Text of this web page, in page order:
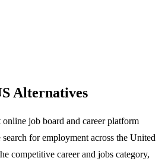
Alternatives
job board and career platform
for employment across the United
competitive career and jobs category,